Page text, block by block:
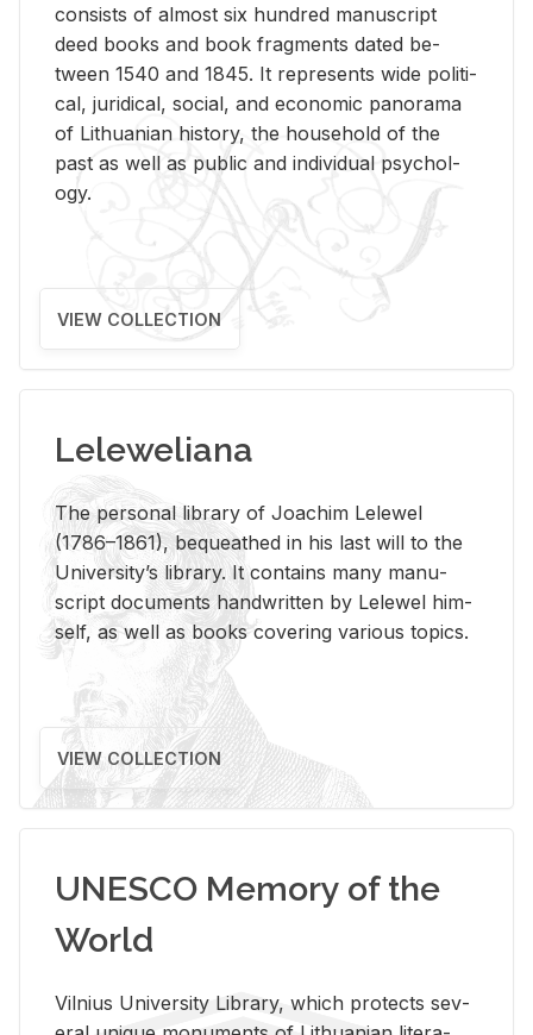
con­sists of al­most six hun­dred man­u­script
deed books and book frag­ments dated be­
tween 1540 and 1845. It rep­re­sents wide po­lit­i­
cal, ju­ridi­cal, so­cial, and eco­nomic panorama
of Lithuan­ian his­tory, the house­hold of the
past as well as pub­lic and in­di­vid­ual psy­chol­
ogy.
VIEW COLLECTION
Leleweliana
The per­sonal li­brary of Joachim Lelewel
(1786–1861), be­queathed in his last will to the
Uni­ver­si­ty’s li­brary. It con­tains many man­u­
script doc­u­ments hand­writ­ten by Lelewel him­
self, as well as books cov­er­ing var­i­ous top­ics.
VIEW COLLECTION
UNESCO Memory of the
World
Vil­nius Uni­ver­sity Li­brary, which pro­tects sev­